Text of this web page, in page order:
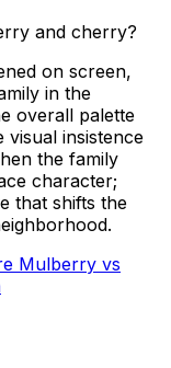
and cherry?
on screen,
in the
overall palette
insistence
the family
character;
that shifts the
Mulberry vs